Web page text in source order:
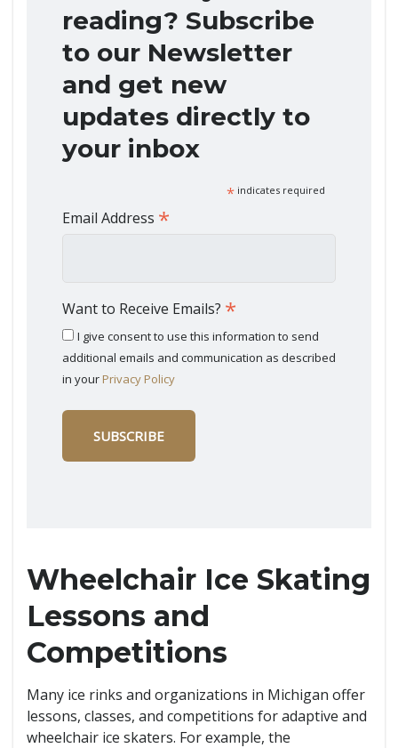
reading? Subscribe
to our Newsletter
and get new
updates directly to
your inbox
*indicates required
Email Address *
Want to Receive Emails? *
I give consent to use this information to send
additional emails and communication as described
in yourPrivacy Policy
Wheelchair Ice Skating
Lessons and
Competitions
Many ice rinks and organizations in Michigan offer
lessons, classes, and competitions for adaptive and
wheelchair ice skaters. For example, the